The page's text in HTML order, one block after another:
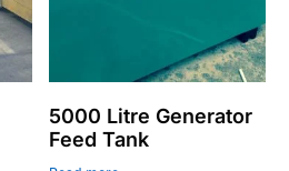
5000 Litre Generator
Feed Tank